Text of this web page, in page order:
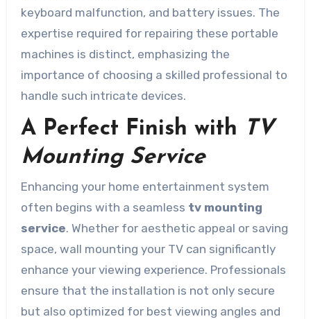
keyboard malfunction, and battery issues. The
expertise required for repairing these portable
machines is distinct, emphasizing the
importance of choosing a skilled professional to
handle such intricate devices.
A Perfect Finish with TV
Mounting Service
Enhancing your home entertainment system
often begins with a seamless tv mounting
service. Whether for aesthetic appeal or saving
space, wall mounting your TV can significantly
enhance your viewing experience. Professionals
ensure that the installation is not only secure
but also optimized for best viewing angles and